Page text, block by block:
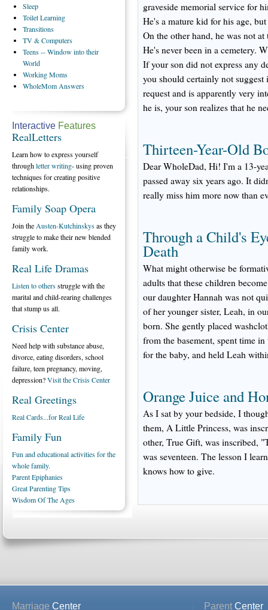
graveside memorial service for
He's a mature kid for his age,
On the other hand, he was not
He's never been in a cemetery.
If your son did not express any
you should certainly not
request and is apparently very
he is, your son realizes that he
Thirteen-Year-Old
Dear WholeDad, Hi! I'm a 13-
passed away six years ago. It
really miss him more now than
Through a Child's
Death
What might otherwise be
adults that these children
our daughter Hannah was not
of her younger sister, Leah, in
born. She gently placed
from the basement, spent time
for the baby, and held Leah
Orange Juice and
As I sat by your bedside, I
them, A Little Princess, was
other, True Gift, was inscribed,
was seventeen. The lesson I
knows how to give.
Sleep
ToiletLearning
Transitions
TV& Computers
Teens-- Window into their
World
WorkingMoms
WholeMom Answers
Interactive Features
RealLetters
Learn how to express yourself
throughletter writing- using proven
techniques for creating positive
relationships.
Family Soap Opera
Join the Austen-Kutchinskysas they
struggle to make their new blended
family work.
Real Life Dramas
Listen to othersstruggle with the
marital and child-rearing challenges
that stump us all.
Crisis Center
Need help with substance abuse,
divorce, eating disorders, school
failure, teen pregnancy, moving,
depression?Visit the Crisis Center
Real Greetings
Real Cards...for Real Life
Family Fun
Fun and educational activities for the
whole family.
Parent Epiphanies
Great Parenting Tips
Wisdom Of The Ages
Marriage Center ParentCenter